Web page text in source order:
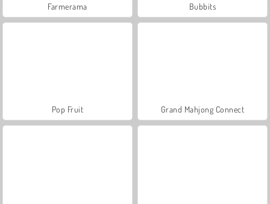
Farmerama Bubbits
Pop Fruit Grand Mahjong Connect